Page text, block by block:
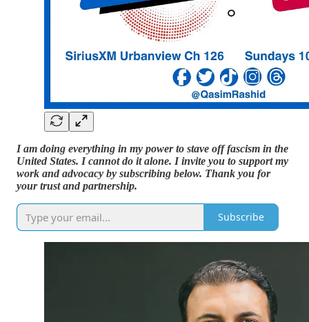
I am doing everything in my power to stave off fascism in the
United States. I cannot do it alone. I invite you to support my
work and advocacy by subscribing below. Thank you for
your trust and partnership.
Subscribe